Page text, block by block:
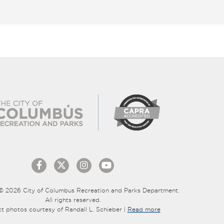
2026 City of Columbus Recreation and Parks Department.
All rights reserved.
photos courtesy of Randall L. Schieber | Read more